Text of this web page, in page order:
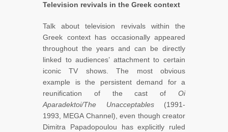
Television revivals in the Greek context
Talk about television revivals within the
Greek context has occasionally appeared
throughout the years and can be directly
linked to audiences’ attachment to certain
iconic TV shows. The most obvious
example is the persistent demand for a
reunification of the cast of Oi
Aparadektoi/The Unacceptables (1991-
1993, MEGA Channel), even though creator
Dimitra Papadopoulou has explicitly ruled